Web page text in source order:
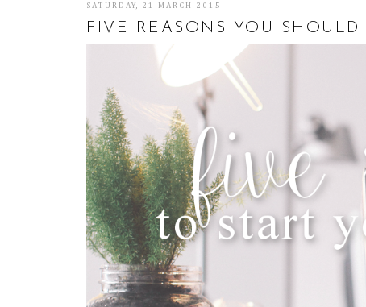
SATURDAY, 21 MARCH 2015
FIVE REASONS YOU SHOULD